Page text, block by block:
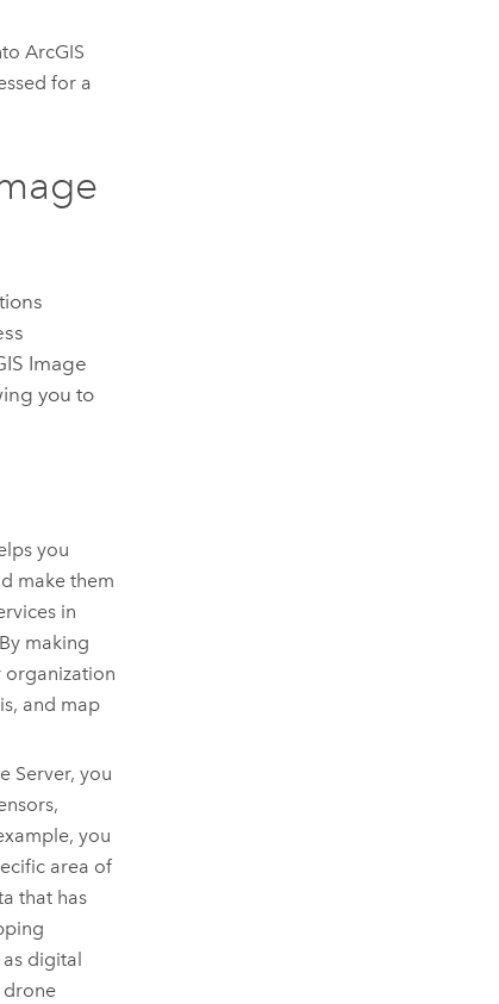
ArcGIS
for a
Image
you to
you
make them
in
making
organization
and map
Server, you
you
area of
that has
digital
drone